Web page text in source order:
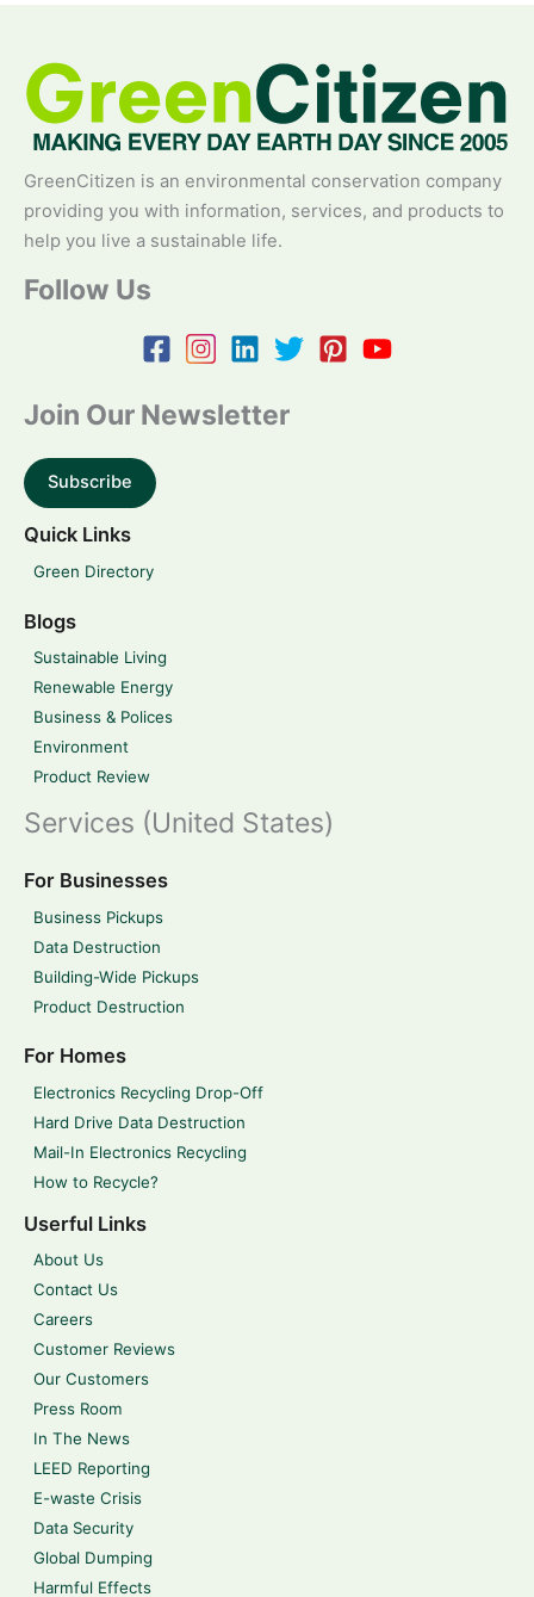
GreenCitizen is an environmental conservation company
providing you with information, services, and products to
help you live a sustainable life.
Follow Us
Join Our Newsletter
Subscribe
Quick Links
Green Directory
Blogs
Sustainable Living
Renewable Energy
Business & Polices
Environment
Product Review
Services (United States)
For Businesses
Business Pickups
Data Destruction
Building-Wide Pickups
Product Destruction
For Homes
Electronics Recycling Drop-Off
Hard Drive Data Destruction
Mail-In Electronics Recycling
How to Recycle?
Userful Links
About Us
Contact Us
Careers
Customer Reviews
Our Customers
Press Room
In The News
LEED Reporting
E-waste Crisis
Data Security
Global Dumping
Harmful Effects